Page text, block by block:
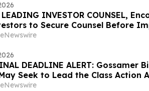
LEADING INVESTOR COUNSEL,
to Secure Counsel Before
Class Action - CALX
DEADLINE ALERT: Gossamer
Seek to Lead the Class Action
Concealed Placebo Risk: HBSS